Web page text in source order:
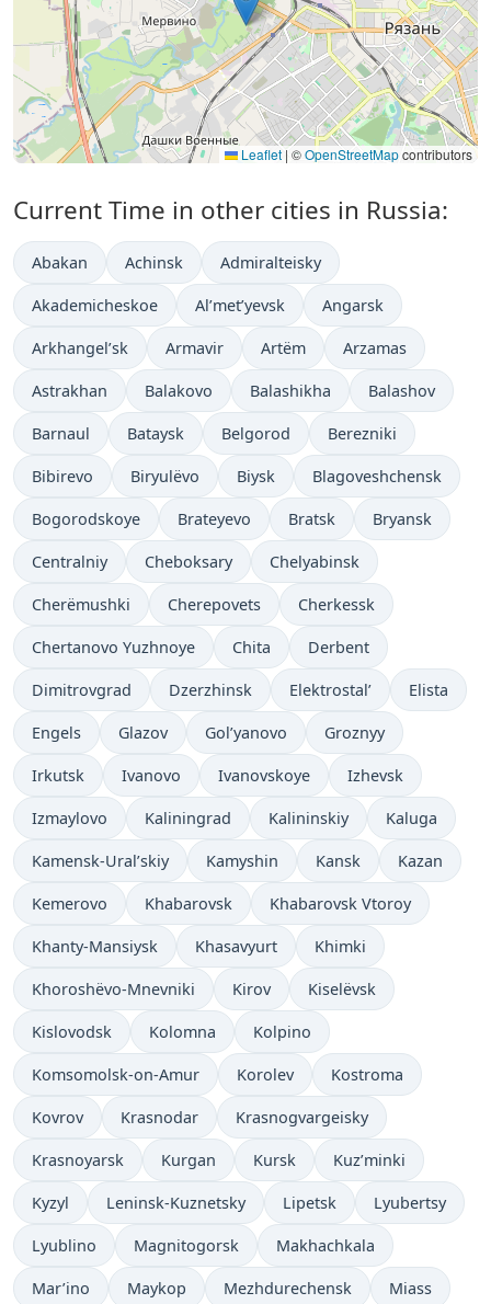
Leaflet | ©OpenStreetMapcontributors
Current Time in other cities in Russia:
Abakan Achinsk Admiralteisky
Akademicheskoe Al’met’yevsk Angarsk
Arkhangel’sk Armavir Artëm Arzamas
Astrakhan Balakovo Balashikha Balashov
Barnaul Bataysk Belgorod Berezniki
Bibirevo Biryulëvo Biysk Blagoveshchensk
Bogorodskoye Brateyevo Bratsk Bryansk
Centralniy Cheboksary Chelyabinsk
Cherëmushki Cherepovets Cherkessk
Chertanovo Yuzhnoye Chita Derbent
Dimitrovgrad Dzerzhinsk Elektrostal’ Elista
Engels Glazov Gol’yanovo Groznyy
Irkutsk Ivanovo Ivanovskoye Izhevsk
Izmaylovo Kaliningrad Kalininskiy Kaluga
Kamensk-Ural’skiy Kamyshin Kansk Kazan
Kemerovo Khabarovsk Khabarovsk Vtoroy
Khanty-Mansiysk Khasavyurt Khimki
Khoroshëvo-Mnevniki Kirov Kiselëvsk
Kislovodsk Kolomna Kolpino
Komsomolsk-on-Amur Korolev Kostroma
Kovrov Krasnodar Krasnogvargeisky
Krasnoyarsk Kurgan Kursk Kuz’minki
Kyzyl Leninsk-Kuznetsky Lipetsk Lyubertsy
Lyublino Magnitogorsk Makhachkala
Mar’ino Maykop Mezhdurechensk Miass